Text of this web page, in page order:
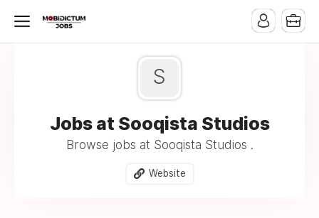
S
Jobs at Sooqista Studios
Browse jobs at Sooqista Studios .
Website